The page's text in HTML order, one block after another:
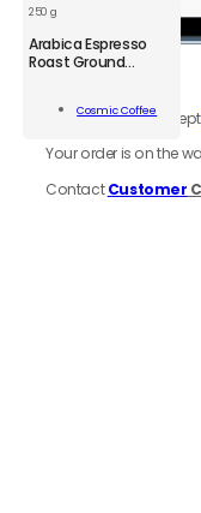
250 g
Arabica Espresso
Roast Ground
Cosmic Coffee
CSM
Arabica
Roast
Ground
250
g
quantity
Add To
Cart
Be sure to click accept
Your order is on the
ContactCustomer